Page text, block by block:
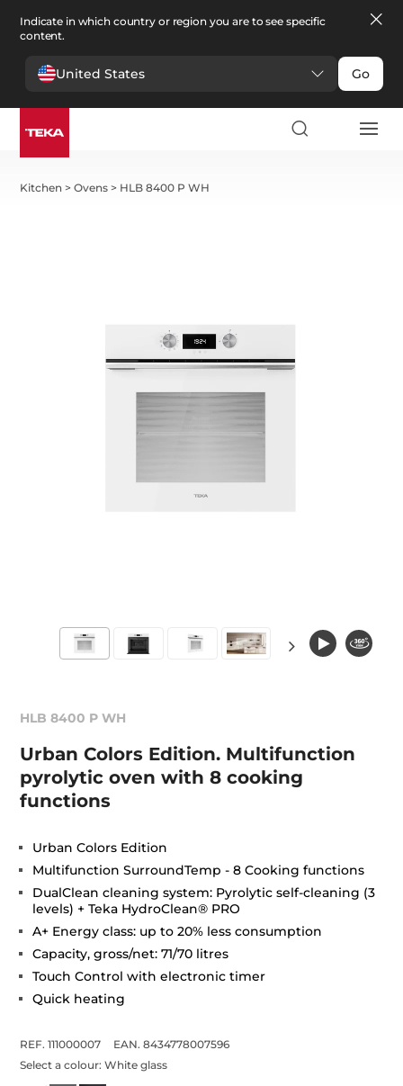
Indicate in which country or region you are to see specific
content.
United States Go
Kitchen >Ovens > HLB 8400 P WH
HLB 8400 P WH
Urban Colors Edition. Multifunction
pyrolytic oven with 8 cooking
functions
Urban Colors Edition
Multifunction SurroundTemp - 8 Cooking functions
DualClean cleaning system: Pyrolytic self-cleaning (3
levels) + Teka HydroClean® PRO
A+ Energy class: up to 20% less consumption
Capacity, gross/net: 71/70 litres
Touch Control with electronic timer
Quick heating
REF. 111000007
EAN. 8434778007596
Select a colour:White glass